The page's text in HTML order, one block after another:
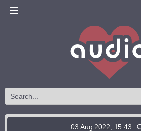
03 Aug 2022, 15:43